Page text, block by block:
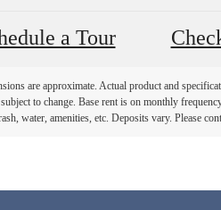
a Tour
are approximate. Actual product and
to change. Base rent is on monthly
water, amenities, etc. Deposits vary. Please